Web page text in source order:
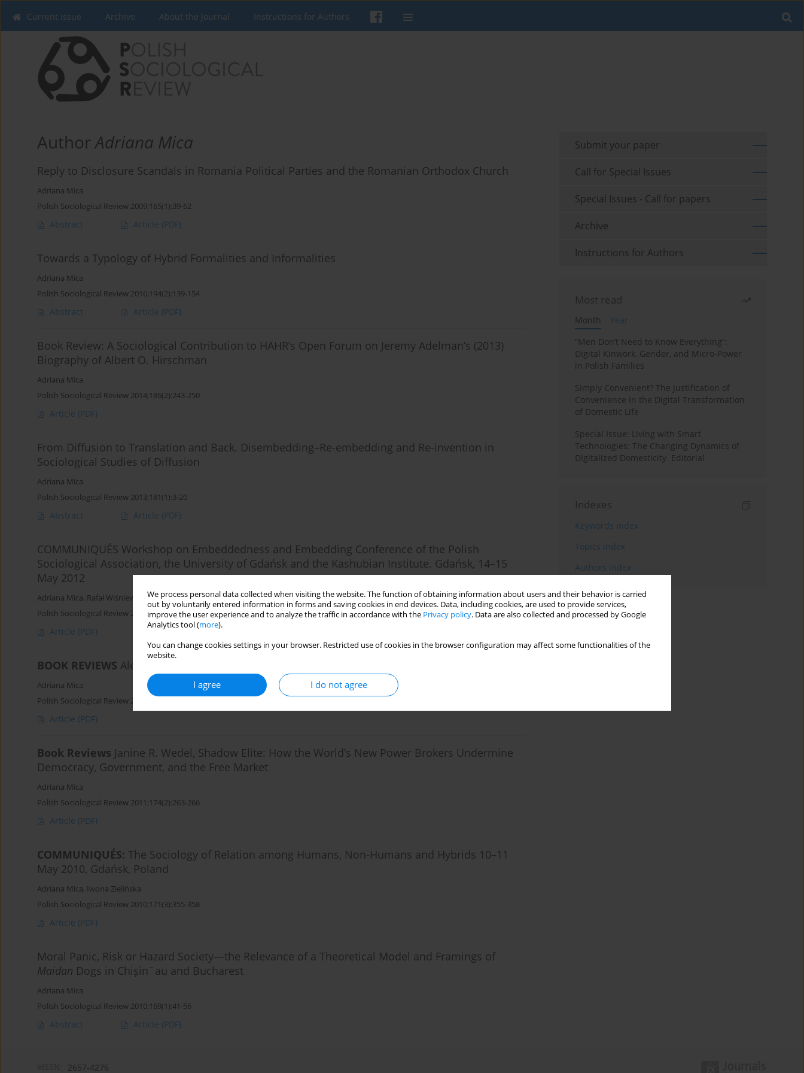
We process personal data collected when visiting the website. The function of obtaining information about users and their behavior is carried
out by voluntarily entered information in forms and saving cookies in end devices. Data, including cookies, are used to provide services,
improve the user experience and to analyze the traffic in accordance with the Privacy policy. Data are also collected and processed by Google
Analytics tool (more).
You can change cookies settings in your browser. Restricted use of cookies in the browser configuration may affect some functionalities of the
website.
I agree I do not agree
Current issue Archive About the Journal Instructions for Authors
AuthorAdriana Mica
Reply to Disclosure Scandals in Romania Political Parties and the Romanian Orthodox Church
Adriana Mica
Polish Sociological Review 2009;165(1):39-62
Abstract Article (PDF)
Towards a Typology of Hybrid Formalities and Informalities
Adriana Mica
Polish Sociological Review 2016;194(2):139-154
Abstract Article (PDF)
Book Review: A Sociological Contribution to HAHR’s Open Forum on Jeremy Adelman’s (2013)
Biography of Albert O. Hirschman
Adriana Mica
Polish Sociological Review 2014;186(2):243-250
Article (PDF)
From Diffusion to Translation and Back. Disembedding–Re-embedding and Re-invention in
Sociological Studies of Diffusion
Adriana Mica
Polish Sociological Review 2013;181(1):3-20
Abstract Article (PDF)
COMMUNIQUÉS Workshop on Embeddedness and Embedding Conference of the Polish
Sociological Association, the University of Gdańsk and the Kashubian Institute. Gdańsk, 14–15
May 2012
Adriana Mica, Rafał Wiśniewski
Polish Sociological Review 2012;179(3):443-446
Article (PDF)
BOOK REVIEWS Alejandro Portes, Economic Sociology: a Systematic Inquiry.
Adriana Mica
Polish Sociological Review 2011;175(3):411-416
Article (PDF)
Book Reviews Janine R. Wedel, Shadow Elite: How the World’s New Power Brokers Undermine
Democracy, Government, and the Free Market
Adriana Mica
Polish Sociological Review 2011;174(2):263-266
Article (PDF)
COMMUNIQUÉS: The Sociology of Relation among Humans, Non-Humans and Hybrids 10–11
May 2010, Gdańsk, Poland
Adriana Mica, Iwona Zielińska
Polish Sociological Review 2010;171(3):355-358
Article (PDF)
Moral Panic, Risk or Hazard Society—the Relevance of a Theoretical Model and Framings of
Maidan Dogs in Chișin˘au and Bucharest
Adriana Mica
Polish Sociological Review 2010;169(1):41-56
Abstract Article (PDF)
Submit your paper
Call for Special Issues
Special Issues - Call for papers
Archive
Instructions for Authors
Most read
Month
Year
“Men Don’t Need to Know Everything”:
Digital Kinwork, Gender, and Micro-Power
in Polish Families
Simply Convenient? The Justification of
Convenience in the Digital Transformation
of Domestic Life
Special Issue: Living with Smart
Technologies: The Changing Dynamics of
Digitalized Domesticity. Editorial
Indexes
Keywords index
Topics index
Authors index
2657-4276